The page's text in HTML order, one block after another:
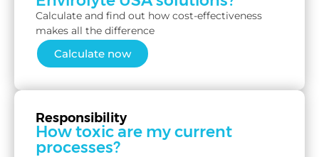
Calculate and find out how cost-effectiveness
makes all the difference
Calculate now
Responsibility
How toxic are my current
processes?